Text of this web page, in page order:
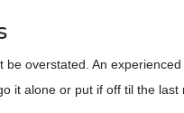
overstated. An
it alone or put if off til the